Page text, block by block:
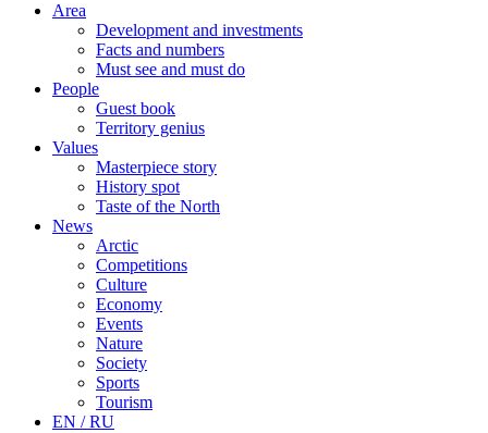
Area
Development and investments
Facts and numbers
Must see and must do
People
Guest book
Territory genius
Values
Masterpiece story
History spot
Taste of the North
News
Arctic
Competitions
Culture
Economy
Events
Nature
Society
Sports
Tourism
EN / RU